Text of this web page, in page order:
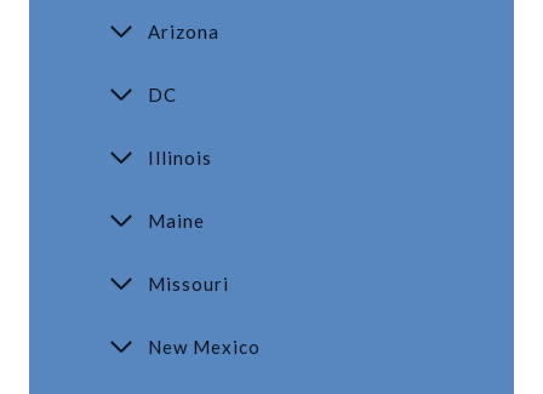
Arizona
DC
Illinois
Maine
Missouri
New Mexico